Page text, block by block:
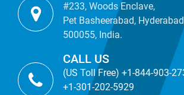
#233, Woods Enclave,
Pet Basheerabad,
500055, India.
CALL US
(US Toll Free) +1-844-903-
+1-301-202-5929